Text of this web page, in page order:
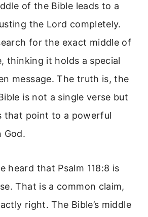
of the Bible leads to a
the Lord completely.
for the exact middle of
thinking it holds a special
message. The truth is, the
is not a single verse but
that point to a powerful
God.
heard that Psalm 118:8 is
That is a common claim,
right. The Bible’s middle